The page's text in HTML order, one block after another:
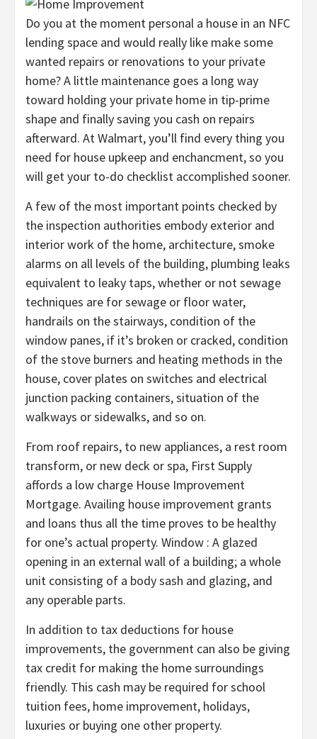
Do you at the moment personal a house in an NFC
lending space and would really like make some
wanted repairs or renovations to your private
home? A little maintenance goes a long way
toward holding your private home in tip-prime
shape and finally saving you cash on repairs
afterward. At Walmart, you’ll find every thing you
need for house upkeep and enchancment, so you
will get your to-do checklist accomplished sooner.
A few of the most important points checked by
the inspection authorities embody exterior and
interior work of the home, architecture, smoke
alarms on all levels of the building, plumbing leaks
equivalent to leaky taps, whether or not sewage
techniques are for sewage or floor water,
handrails on the stairways, condition of the
window panes, if it’s broken or cracked, condition
of the stove burners and heating methods in the
house, cover plates on switches and electrical
junction packing containers, situation of the
walkways or sidewalks, and so on.
From roof repairs, to new appliances, a rest room
transform, or new deck or spa, First Supply
affords a low charge House Improvement
Mortgage. Availing house improvement grants
and loans thus all the time proves to be healthy
for one’s actual property. Window : A glazed
opening in an external wall of a building; a whole
unit consisting of a body sash and glazing, and
any operable parts.
In addition to tax deductions for house
improvements, the government can also be giving
tax credit for making the home surroundings
friendly. This cash may be required for school
tuition fees, home improvement, holidays,
luxuries or buying one other property.